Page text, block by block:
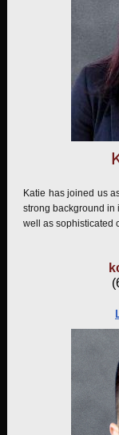
Katie has joined us
strong background in
well as sophisticated